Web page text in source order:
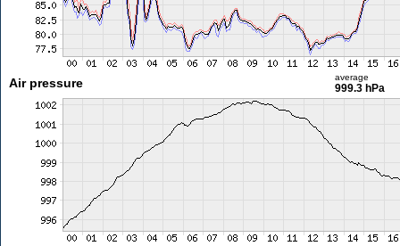
Air pressure average
999.3 hPa